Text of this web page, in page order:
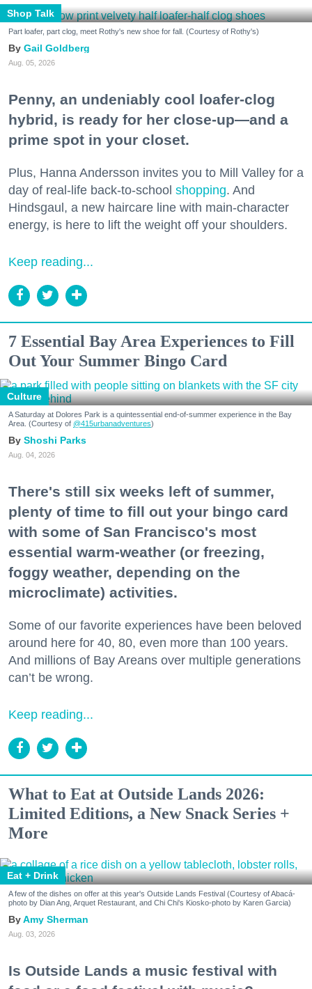
Shop Talk
Part loafer, part clog, meet Rothy's new shoe for fall. (Courtesy of Rothy's)
Gail Goldberg
Aug. 05, 2026
Penny, an undeniably cool loafer-clog
hybrid, is ready for her close-up—and a
prime spot in your closet.
Plus, Hanna Andersson invites you to Mill Valley for a
day of real-life back-to-school shopping. And
Hindsgaul, a new haircare line with main-character
energy, is here to lift the weight off your shoulders.
Keep reading...
7 Essential Bay Area Experiences to Fill
Out Your Summer Bingo Card
Culture
A Saturday at Dolores Park is a quintessential end-of-summer experience in the Bay
Area. (Courtesy of @415urbanadventures)
Shoshi Parks
Aug. 04, 2026
There's still six weeks left of summer,
plenty of time to fill out your bingo card
with some of San Francisco's most
essential warm-weather (or freezing,
foggy weather, depending on the
microclimate) activities.
Some of our favorite experiences have been beloved
around here for 40, 80, even more than 100 years.
And millions of Bay Areans over multiple generations
can’t be wrong.
Keep reading...
What to Eat at Outside Lands 2026:
Limited Editions, a New Snack Series +
More
Eat + Drink
A few of the dishes on offer at this year's Outside Lands Festival (Courtesy of Abacá-
photo by Dian Ang, Arquet Restaurant, and Chi Chi's Kiosko-photo by Karen Garcia)
Amy Sherman
Aug. 03, 2026
Is Outside Lands a music festival with